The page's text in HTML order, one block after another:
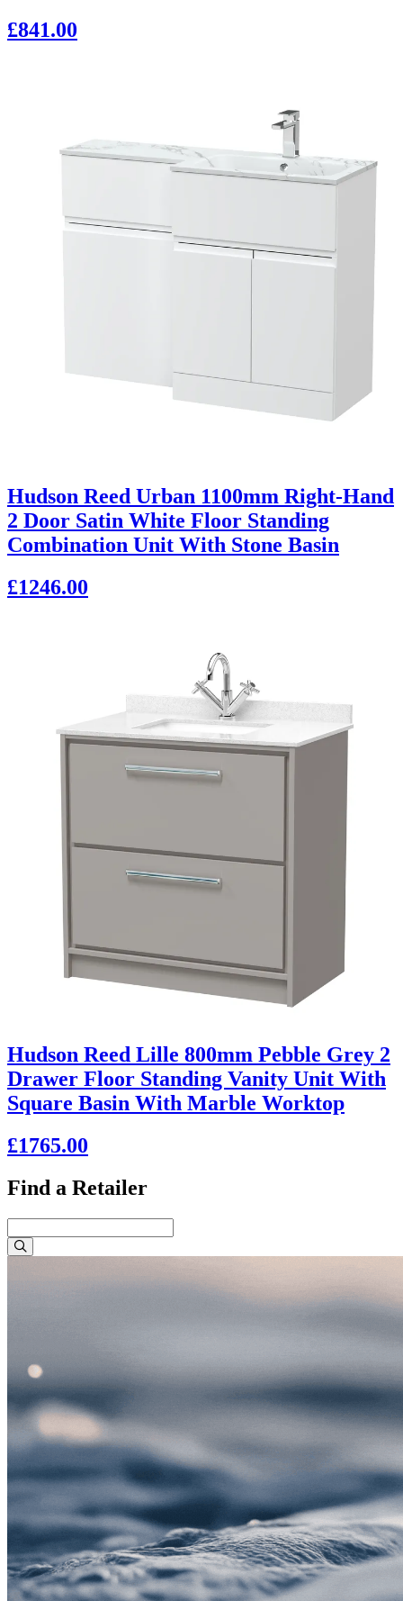
£841.00
Hudson Reed Urban 1100mm Right-Hand
2 Door Satin White Floor Standing
Combination Unit With Stone Basin
£1246.00
Hudson Reed Lille 800mm Pebble Grey 2
Drawer Floor Standing Vanity Unit With
Square Basin With Marble Worktop
£1765.00
Find a Retailer